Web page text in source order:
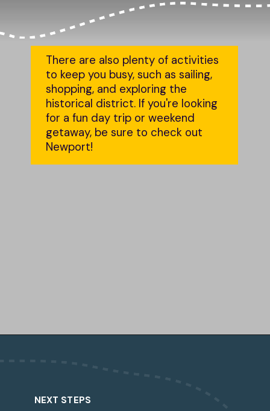
There are also plenty of activities
to keep you busy, such as sailing,
shopping, and exploring the
historical district. If you're looking
for a fun day trip or weekend
getaway, be sure to check out
Newport!
NEXT STEPS